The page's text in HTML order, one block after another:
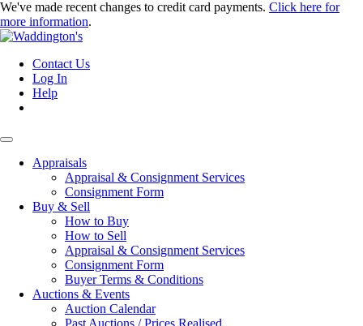
We've made recent changes to credit card payments. Click here for
more information.
Contact Us
Log In
Help
Appraisals
Appraisal & Consignment Services
Consignment Form
Buy & Sell
How to Buy
How to Sell
Appraisal & Consignment Services
Consignment Form
Buyer Terms & Conditions
Auctions & Events
Auction Calendar
Past Auctions / Prices Realised